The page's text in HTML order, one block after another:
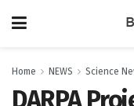
Home NEWS Science
DARPA